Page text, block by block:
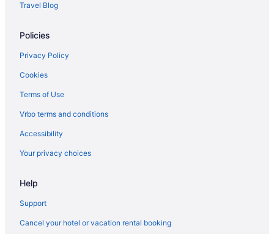
Travel Blog
Policies
Privacy Policy
Cookies
Terms of Use
Vrbo terms and conditions
Accessibility
Your privacy choices
Help
Support
Cancel your hotel or vacation rental booking